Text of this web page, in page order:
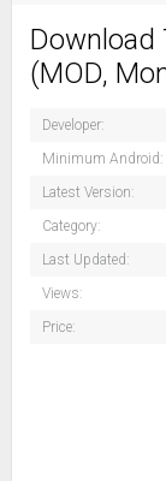
Download
(MOD,
Developer:
Minimum Android:
Latest Version:
Category:
Last Updated:
Views:
Price: